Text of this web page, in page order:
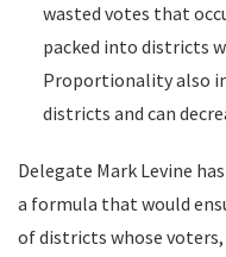
wasted votes that
packed into districts
Proportionality also
districts and can
Delegate Mark Levine
a formula that would
of districts whose